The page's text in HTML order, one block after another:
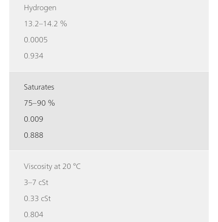
Hydrogen
13.2–14.2 %
0.0005
0.934
Saturates
75–90 %
0.009
0.888
Viscosity at 20 °C
3–7 cSt
0.33 cSt
0.804